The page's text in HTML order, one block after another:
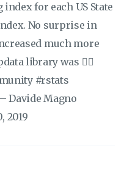
for each US State
No surprise in
much more
library was 👍🏼
#rstats
Davide Magno
2019